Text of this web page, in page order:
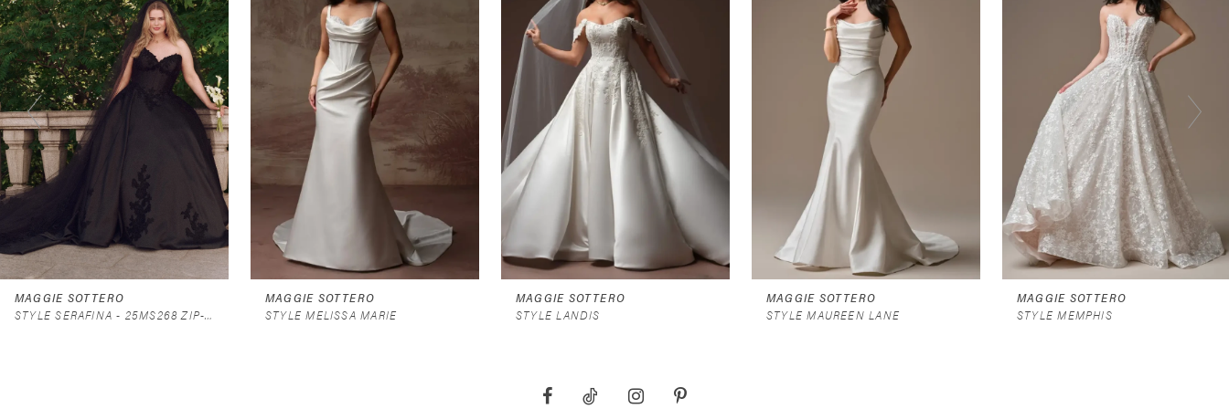
2
3
4
5
6
10
MAGGIE SOTTERO
STYLE SERAFINA - 25MS268 ZIP-UP - DRESS ONLY
MAGGIE SOTTERO
STYLE MELISSA MARIE
MAGGIE SOTTERO
STYLE LANDIS
MAGGIE SOTTERO
STYLE MAUREEN LANE
MAGGIE SOTTERO
STYLE MEMPHIS